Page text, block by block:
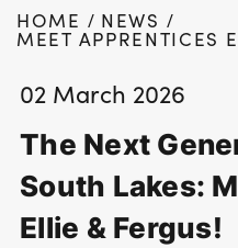
NEW
OFFERS
BUSINESS
SERVICING
SELL YOUR CAR
HOME NEWS
MEET APPRENTICES
02 March 2026
The Next
South Lakes:
Ellie & Fergus!